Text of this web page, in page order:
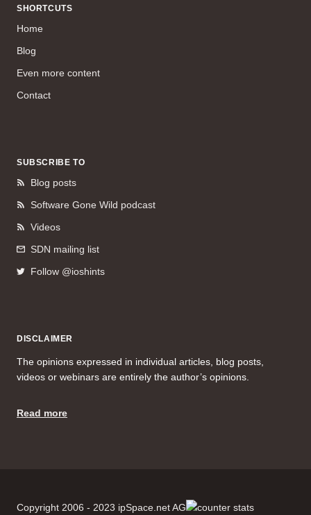
SHORTCUTS
Home
Blog
Even more content
Contact
SUBSCRIBE TO
Blog posts
Software Gone Wild podcast
Videos
SDN mailing list
Follow @ioshints
DISCLAIMER
The opinions expressed in individual articles, blog posts,
videos or webinars are entirely the author’s opinions.
Read more
Copyright 2006 - 2023 ipSpace.net AG